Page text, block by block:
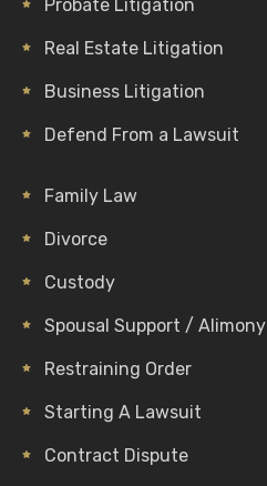
Probate Litigation
Real Estate Litigation
Business Litigation
Defend From a Lawsuit
Family Law
Divorce
Custody
Spousal Support / Alimony
Restraining Order
Starting A Lawsuit
Contract Dispute